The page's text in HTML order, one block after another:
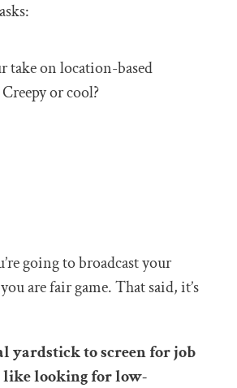
take on location-based
or cool?
going to broadcast your
are fair game. That said, it’s
yardstick to screen for job
like looking for low-